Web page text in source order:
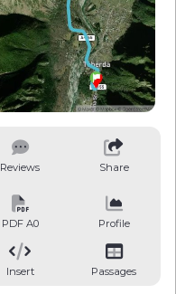
Reviews Share
PDF A0 Profile
Insert Passages